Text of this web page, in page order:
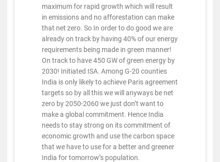
maximum for rapid growth which will result
in emissions and no afforestation can make
that net zero. So In order to do good we are
already on track by having 40% of our energy
requirements being made in green manner!
On track to have 450 GW of green energy by
2030! Initiated ISA. Among G-20 counties
India is only likely to achieve Paris agreement
targets so by all this we will anyways be net
zero by 2050-2060 we just don’t want to
make a global commitment. Hence India
needs to stay strong on its commitment of
economic growth and use the carbon space
that we have to use for a better and greener
India for tomorrow’s population.